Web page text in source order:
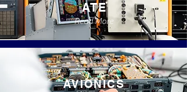
ATE
Read More
AVIONICS